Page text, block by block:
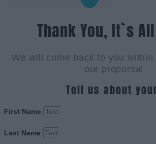
Thank You, It`s
We will come back to you within
our proporsal
Tell us about
First Name
Last Name